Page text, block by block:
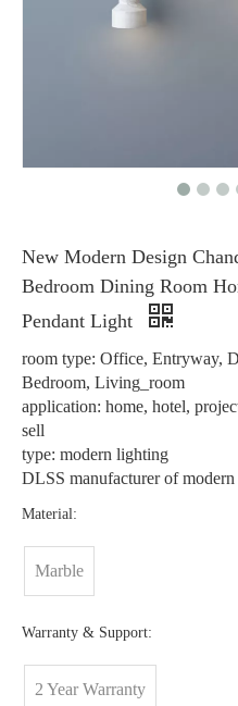
New Modern Design
Bedroom Dining Room
Pendant Light
room type: Office, Entryway,
Bedroom, Living_room
application: home, hotel,
sell
type: modern lighting
DLSS manufacturer of
Material:
Marble
Warranty & Support:
2 Year Warranty